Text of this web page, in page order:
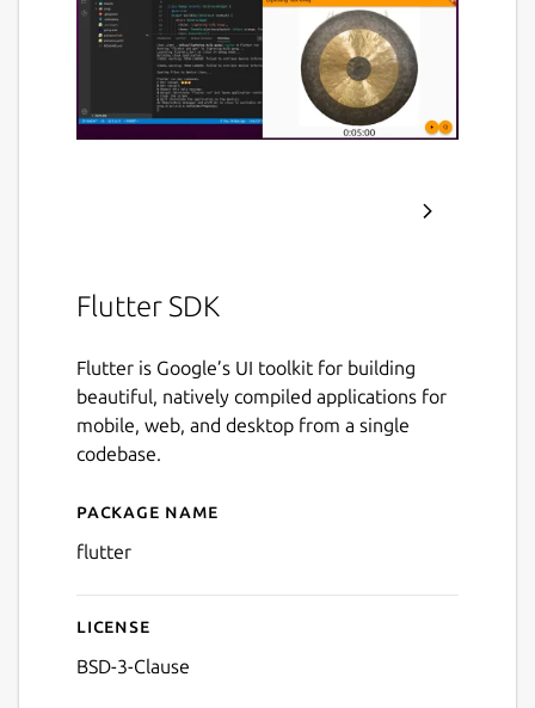
Flutter SDK
Flutter is Google’s UI toolkit for building
beautiful, natively compiled applications for
mobile, web, and desktop from a single
codebase.
Details for Flutter
Package name
flutter
License
BSD-3-Clause